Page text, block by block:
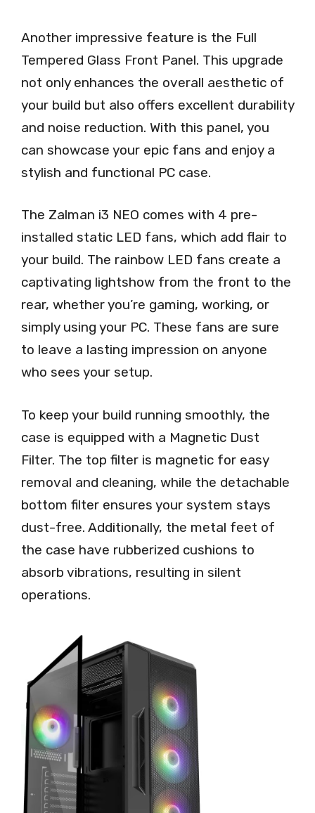
Another impressive feature is the Full
Tempered Glass Front Panel. This upgrade
not only enhances the overall aesthetic of
your build but also offers excellent durability
and noise reduction. With this panel, you
can showcase your epic fans and enjoy a
stylish and functional PC case.
The Zalman i3 NEO comes with 4 pre-
installed static LED fans, which add flair to
your build. The rainbow LED fans create a
captivating lightshow from the front to the
rear, whether you’re gaming, working, or
simply using your PC. These fans are sure
to leave a lasting impression on anyone
who sees your setup.
To keep your build running smoothly, the
case is equipped with a Magnetic Dust
Filter. The top filter is magnetic for easy
removal and cleaning, while the detachable
bottom filter ensures your system stays
dust-free. Additionally, the metal feet of
the case have rubberized cushions to
absorb vibrations, resulting in silent
operations.